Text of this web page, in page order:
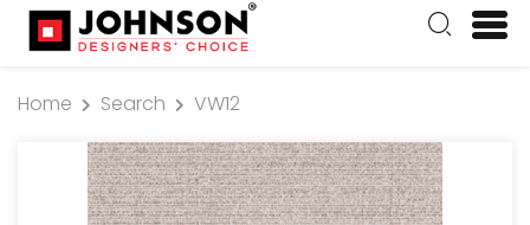
Home Search VW12